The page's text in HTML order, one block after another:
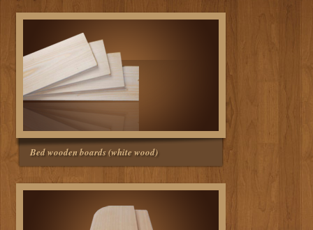
Bed wooden boards (white wood)